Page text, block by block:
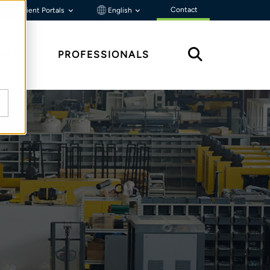
Client Portals English Contact
PROFESSIONALS